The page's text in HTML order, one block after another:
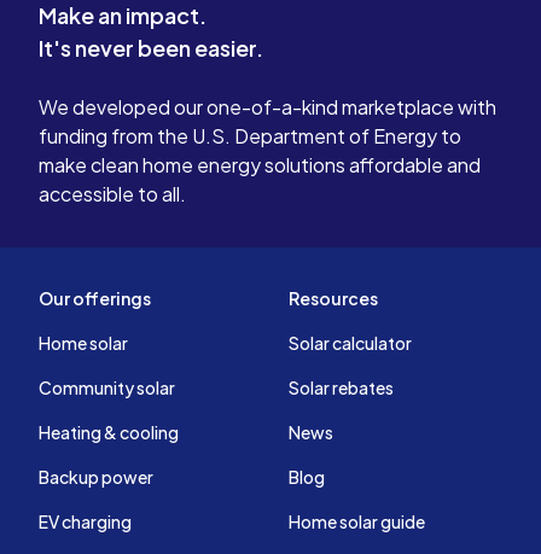
Make an impact.
It's never been easier.
We developed our one-of-a-kind marketplace with
funding from the U.S. Department of Energy to
make clean home energy solutions affordable and
accessible to all.
Our offerings
Home solar
Community solar
Heating & cooling
Backup power
EV charging
Resources
Solar calculator
Solar rebates
News
Blog
Home solar guide